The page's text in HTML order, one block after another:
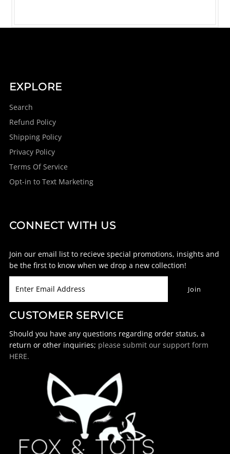
EXPLORE
Search
Refund Policy
Shipping Policy
Privacy Policy
Terms Of Service
Opt-in to Text Marketing
CONNECT WITH US
Join our email list to recieve special promotions, insights and
be the first to know when we drop a new collection!
CUSTOMER SERVICE
Should you have any questions regarding order status, a
return or other inquiries; please submit our support form
HERE.